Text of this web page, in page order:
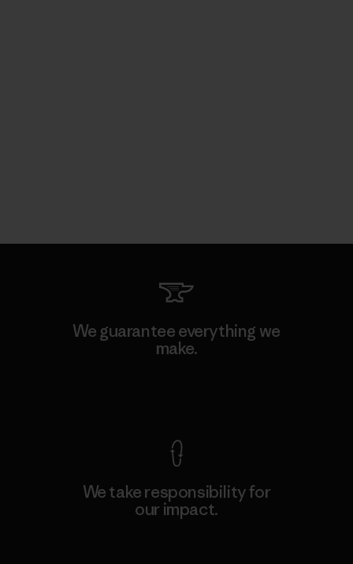
We guarantee everything we
make.
We take responsibility for
our impact.